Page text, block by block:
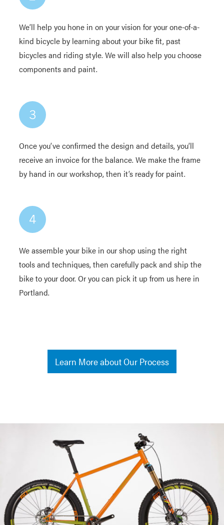
We’ll help you hone in on your vision for your one-of-a-
kind bicycle by learning about your bike fit, past
bicycles and riding style. We will also help you choose
components and paint.
Once you’ve confirmed the design and details, you’ll
receive an invoice for the balance. We make the frame
by hand in our workshop, then it’s ready for paint.
We assemble your bike in our shop using the right
tools and techniques, then carefully pack and ship the
bike to your door. Or you can pick it up from us here in
Portland.
Learn More about Our Process